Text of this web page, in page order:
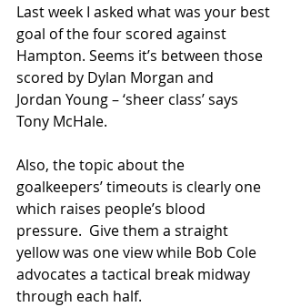
Last week I asked what was your best
goal of the four scored against
Hampton. Seems it’s between those
scored by Dylan Morgan and
Jordan Young – ‘sheer class’ says
Tony McHale.
Also, the topic about the
goalkeepers’ timeouts is clearly one
which raises people’s blood
pressure.  Give them a straight
yellow was one view while Bob Cole
advocates a tactical break midway
through each half.